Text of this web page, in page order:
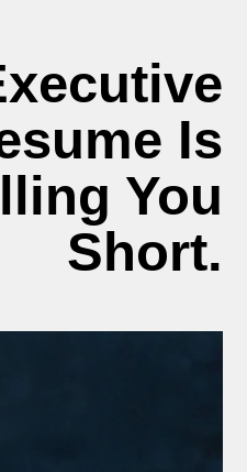
Is
You
Short.